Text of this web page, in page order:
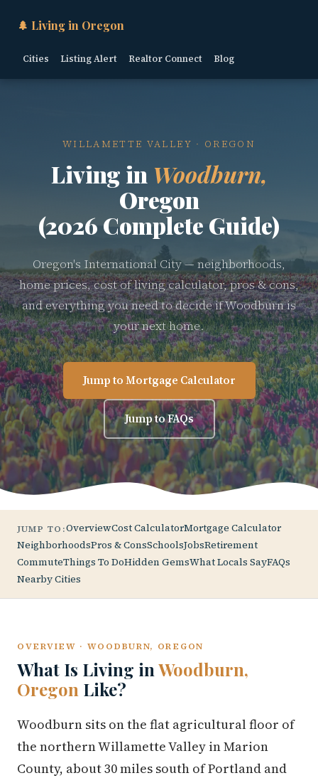
🌲 Living in Oregon
Cities Listing Alert Realtor Connect Blog
WILLAMETTE VALLEY · OREGON
Living in Woodburn,
Oregon
(2026 Complete Guide)
Oregon's International City — neighborhoods,
home prices, cost of living calculator, pros & cons,
and everything you need to decide if Woodburn is
your next home.
Jump to Mortgage Calculator
Jump to FAQs
JUMP TO:OverviewCost CalculatorMortgage Calculator
NeighborhoodsPros & ConsSchoolsJobsRetirement
CommuteThings To DoHidden GemsWhat Locals SayFAQs
Nearby Cities
OVERVIEW · WOODBURN, OREGON
What Is Living in Woodburn,
Oregon Like?
Woodburn sits on the flat agricultural floor of
the northern Willamette Valley in Marion
County, about 30 miles south of Portland and